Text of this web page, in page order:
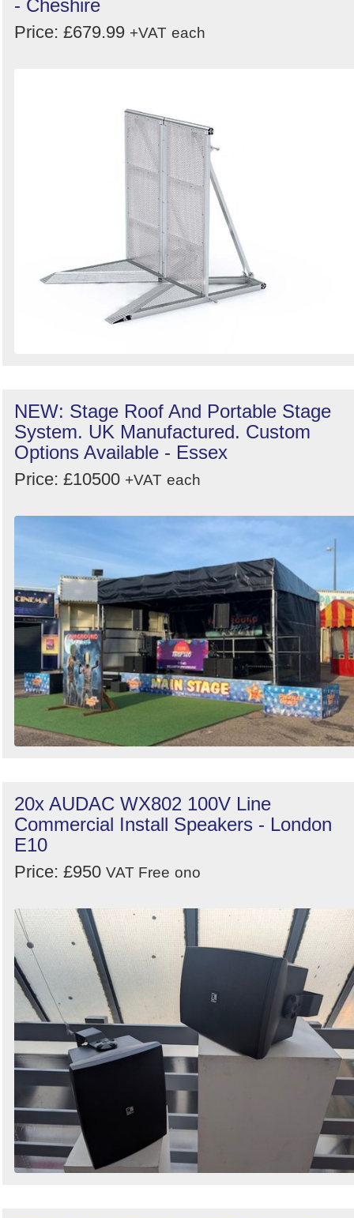
- Cheshire
Price: £679.99 +VAT each
NEW: Stage Roof And Portable Stage
System. UK Manufactured. Custom
Options Available - Essex
Price: £10500 +VAT each
20x AUDAC WX802 100V Line
Commercial Install Speakers - London
E10
Price: £950 VAT Free ono